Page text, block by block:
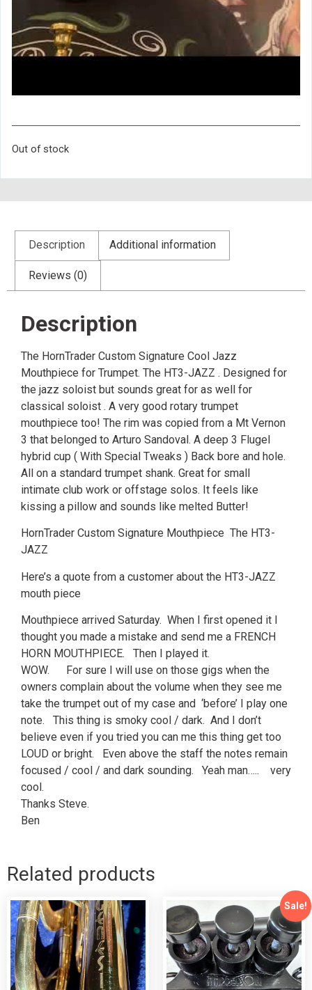
Out of stock
Description Additional information
Reviews (0)
Description
The HornTrader Custom Signature Cool Jazz
Mouthpiece for Trumpet. The HT3-JAZZ . Designed for
the jazz soloist but sounds great for as well for
classical soloist . A very good rotary trumpet
mouthpiece too! The rim was copied from a Mt Vernon
3 that belonged to Arturo Sandoval. A deep 3 Flugel
hybrid cup ( With Special Tweaks ) Back bore and hole.
All on a standard trumpet shank. Great for small
intimate club work or offstage solos. It feels like
kissing a pillow and sounds like melted Butter!
HornTrader Custom Signature Mouthpiece The HT3-
JAZZ
Here’s a quote from a customer about the HT3-JAZZ
mouth piece
Mouthpiece arrived Saturday. When I first opened it I
thought you made a mistake and send me a FRENCH
HORN MOUTHPIECE. Then I played it.
WOW. For sure I will use on those gigs when the
owners complain about the volume when they see me
take the trumpet out of my case and ‘before’ I play one
note. This thing is smoky cool / dark. And I don’t
believe even if you tried you can me this thing get too
LOUD or bright. Even above the staff the notes remain
focused / cool / and dark sounding. Yeah man….. very
cool.
Thanks Steve.
Ben
Related products
Sale!